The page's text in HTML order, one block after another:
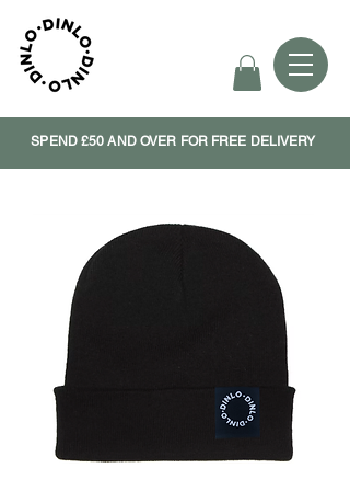
SPEND £50 AND OVER FOR FREE DELIVERY